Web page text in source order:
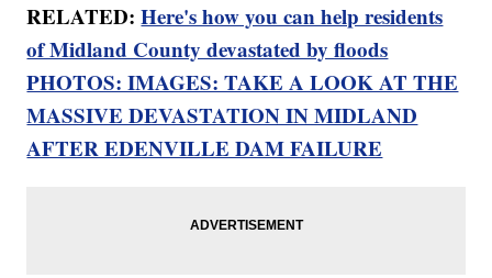
RELATED:Here's how you can help residents
of Midland County devastated by floods
PHOTOS: IMAGES: TAKE A LOOK AT THE
MASSIVE DEVASTATION IN MIDLAND
AFTER EDENVILLE DAM FAILURE